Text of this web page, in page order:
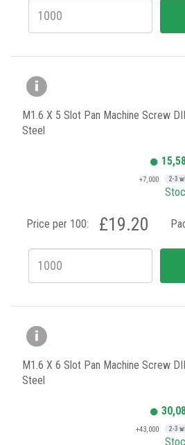
M1.6 X 5 Slot Pan Machine Screw
Steel
+7,000 2-3
Price per 100: £19.20
M1.6 X 6 Slot Pan Machine Screw
Steel
+43,000 2-3